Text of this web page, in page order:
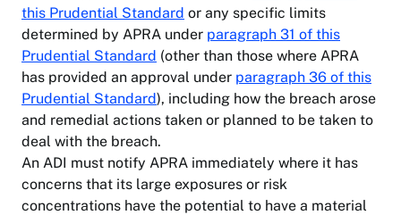
this Prudential Standard or any specific limits
determined by APRA under paragraph 31 of this
Prudential Standard (other than those where APRA
has provided an approval under paragraph 36 of this
Prudential Standard), including how the breach arose
and remedial actions taken or planned to be taken to
deal with the breach.
An ADI must notify APRA immediately where it has
concerns that its large exposures or risk
concentrations have the potential to have a material
breach
Follow
on
LinkedIn
Freedom
of
information
Information
publication
scheme
Security
Life
insurance
Private
health
insurance
Superannuation